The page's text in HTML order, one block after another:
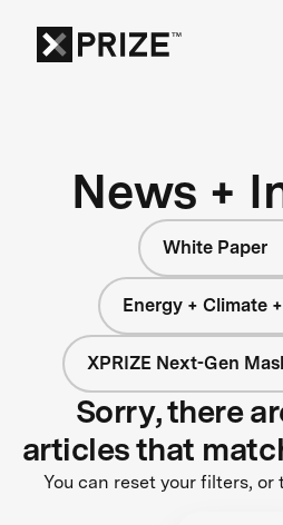
News +
White Paper
Energy + Climate
XPRIZE Next-Gen
Sorry, there
articles that
You can reset your filters,